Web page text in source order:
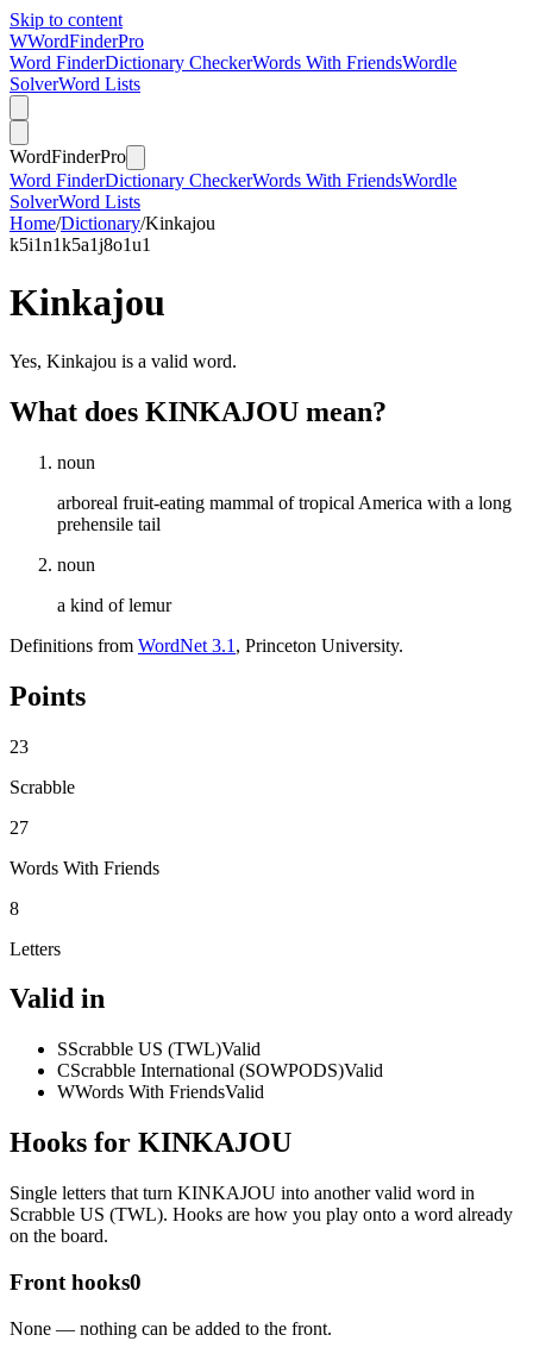
Skip to content
WWordFinderPro
Word FinderDictionary CheckerWords With FriendsWordle
SolverWord Lists
WordFinderPro
Word FinderDictionary CheckerWords With FriendsWordle
SolverWord Lists
Home/Dictionary/Kinkajou
k5i1n1k5a1j8o1u1
Kinkajou
Yes, Kinkajou is a valid word.
What does KINKAJOU mean?
noun
arboreal fruit-eating mammal of tropical America with a long
prehensile tail
noun
a kind of lemur
Definitions from WordNet 3.1 , Princeton University.
Points
23
Scrabble
27
Words With Friends
8
Letters
Valid in
SScrabble US (TWL)Valid
CScrabble International (SOWPODS)Valid
WWords With FriendsValid
Hooks for KINKAJOU
Single letters that turn KINKAJOU into another valid word in
Scrabble US (TWL). Hooks are how you play onto a word already
on the board.
Front hooks0
None — nothing can be added to the front.